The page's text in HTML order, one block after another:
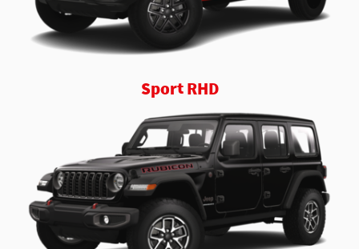
Sport RHD